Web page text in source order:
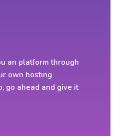
an platform through
own hosting
go ahead and give it